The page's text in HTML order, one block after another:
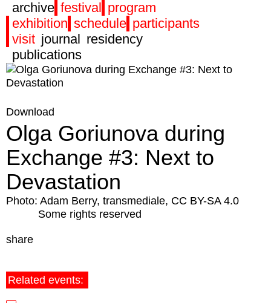
archive festival program
exhibition schedule participants
visit journal residency
publications
Download
Olga Goriunova during
Exchange #3: Next to
Devastation
Photo: Adam Berry, transmediale, CC BY-SA 4.0
Some rights reserved
share
Related events: